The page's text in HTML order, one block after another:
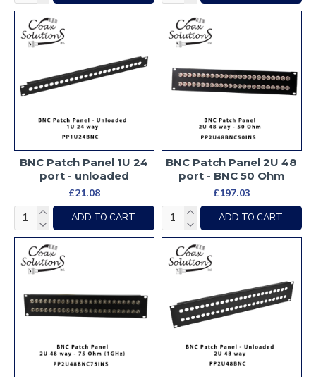
BNC Patch Panel 1U 24
port - unloaded
£21.08
ADD TO CART
BNC Patch Panel 2U 48
port - BNC 50 Ohm
£197.03
ADD TO CART